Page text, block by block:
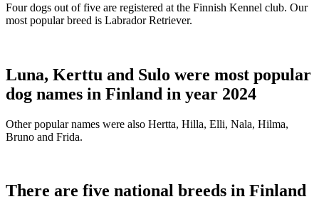
Four dogs out of five are registered at the Finnish Kennel club. Our
most popular breed is Labrador Retriever.
Luna, Kerttu and Sulo were most popular
dog names in Finland in year 2024
Other popular names were also Hertta, Hilla, Elli, Nala, Hilma,
Bruno and Frida.
There are five national breeds in Finland